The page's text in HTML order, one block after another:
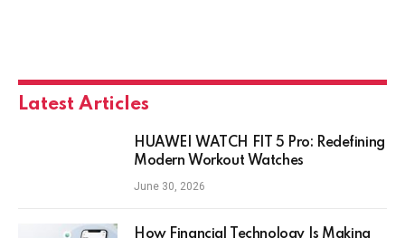
Latest Articles
HUAWEI WATCH FIT 5 Pro: Redefining
Modern Workout Watches
June 30, 2026
How Financial Technology Is Making